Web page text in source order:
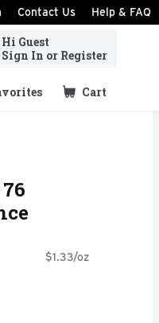
Contact Us Help & FAQ
Hi Guest
Sign In or Register
Cart
.
$1.33/oz